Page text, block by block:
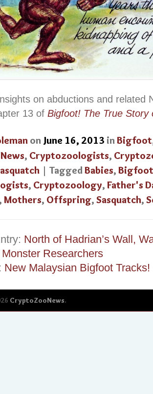
on abductions and related
13 of Bigfoot! The True Story
on June 16, 2013 inBigfoot
, Cryptozoologists,
| TaggedBabies, Bigfoot
, Cryptozoology, Father's
, Mothers, Offspring, Sasquatch,
North of Hadrian’s Wall,
Researchers
New Malaysian Bigfoot Tracks!
CryptoZooNews.